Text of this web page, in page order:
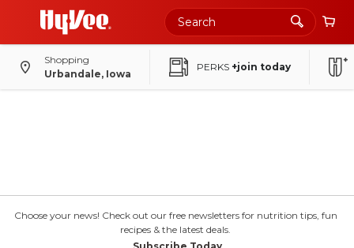
Shopping
Urbandale, Iowa
PERKS +join today
Choose your news! Check out our free newsletters for nutrition tips, fun
recipes & the latest deals.